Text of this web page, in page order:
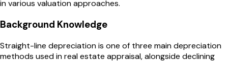
in various valuation approaches.
Background Knowledge
Straight-line depreciation is one of three main depreciation
methods used in real estate appraisal, alongside declining